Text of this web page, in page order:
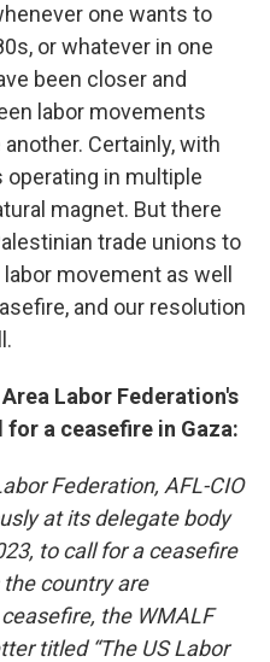
one wants to
or whatever in one
been closer and
labor movements
Certainly, with
in multiple
magnet. But there
trade unions to
movement as well
and our resolution
Labor Federation's
a ceasefire in Gaza:
Federation, AFL-CIO
at its delegate body
to call for a ceasefire
country are
the WMALF
titled “The US Labor